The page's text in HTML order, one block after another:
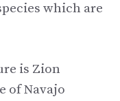
which are
is Zion
of Navajo